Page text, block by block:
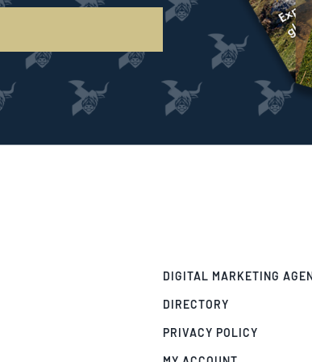
DIGITAL MARKETING
DIRECTORY
PRIVACY POLICY